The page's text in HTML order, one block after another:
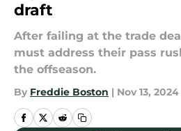
draft
After failing at the trade
must address their pass
the offseason.
By Freddie Boston | Nov 13, 2024